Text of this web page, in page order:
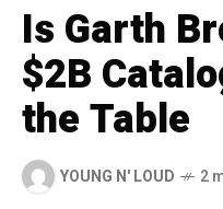
Is Garth
$2B
the Table
YOUNG N' LOUD 2